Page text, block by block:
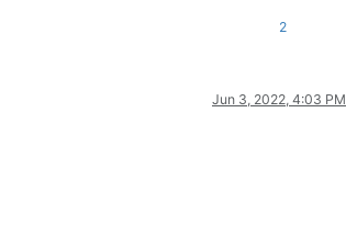
2
Jun 3, 2022, 4:03 PM